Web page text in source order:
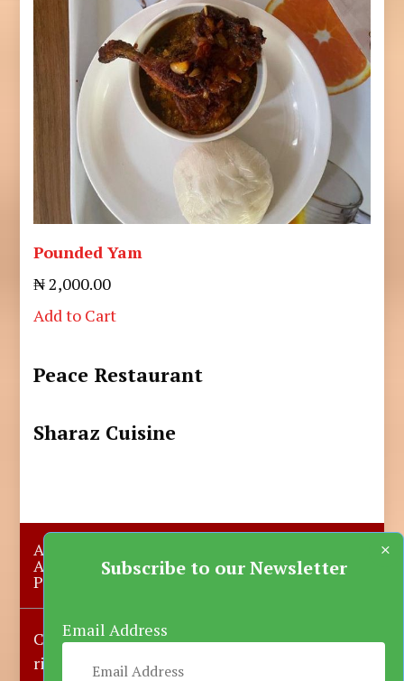
Pounded Yam
₦ 2,000.00
Add to Cart
Peace Restaurant
Sharaz Cuisine
About Us
Advertise with us Contact Us
Privacy Policy More News Donate
Copyright © 2023-2025 Katsina Mirror, All
rights reserved.
Subscribe to our Newsletter
Email Address
×